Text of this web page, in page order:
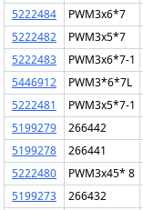
5222484
PWM3x6*7
5222482
PWM3x5*7
5222483
PWM3x6*7-1
5446912
PWM3*6*7L
5222481
PWM3x5*7-1
5199279
266442
5199278
266441
5222480
PWM3x45* 8
5199273
266432